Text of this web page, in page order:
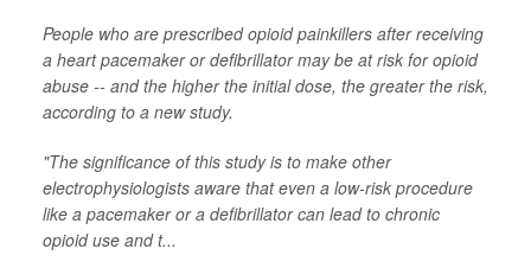
People who are prescribed opioid painkillers after receiving
a heart pacemaker or defibrillator may be at risk for opioid
abuse -- and the higher the initial dose, the greater the risk,
according to a new study.
"The significance of this study is to make other
electrophysiologists aware that even a low-risk procedure
like a pacemaker or a defibrillator can lead to chronic
opioid use and t...